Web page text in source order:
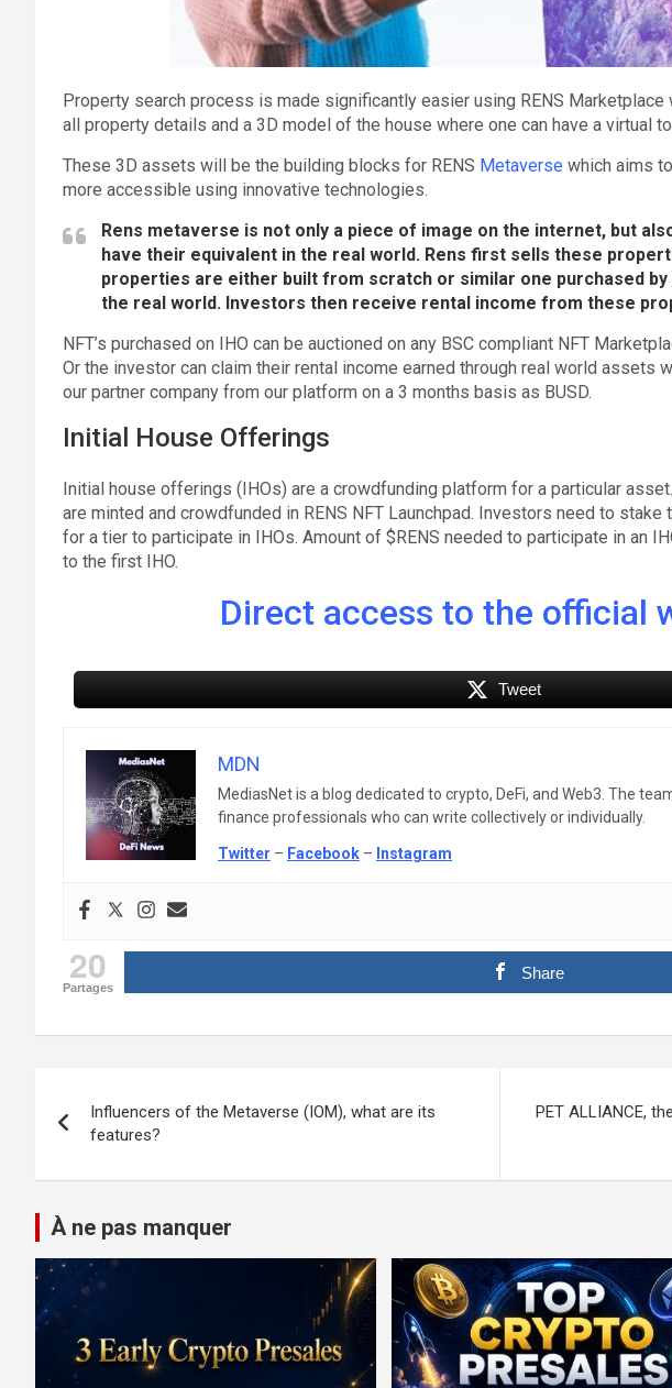
Property search process is made significantly easier using RENS Marketplace
all property details and a 3D model of the house where one can have a virtual
These 3D assets will be the building blocks for RENS Metaverse which aims
more accessible using innovative technologies.
Rens metaverse is not only a piece of image on the internet, but
have their equivalent in the real world. Rens first sells these
properties are either built from scratch or similar one purchased by
the real world. Investors then receive rental income from these
NFT’s purchased on IHO can be auctioned on any BSC compliant NFT
Or the investor can claim their rental income earned through real world assets
our partner company from our platform on a 3 months basis as BUSD.
Initial House Offerings
Initial house offerings (IHOs) are a crowdfunding platform for a particular
are minted and crowdfunded in RENS NFT Launchpad. Investors need to
for a tier to participate in IHOs. Amount of $RENS needed to participate in an
to the first IHO.
Direct access to the official
Tweet
MDN
MediasNet is a blog dedicated to crypto, DeFi, and Web3. The
finance professionals who can write collectively or individually.
Twitter – Facebook – Instagram
20
Partages
Share
navigation
Influencers of the Metaverse (IOM), what are its
features?
PET ALLIANCE,
À ne pas manquer